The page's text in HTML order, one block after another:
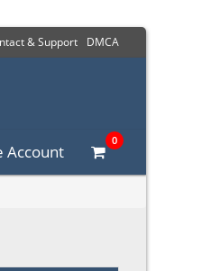
& Support DMCA
Account
0